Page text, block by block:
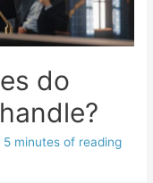
do
5 minutes of reading